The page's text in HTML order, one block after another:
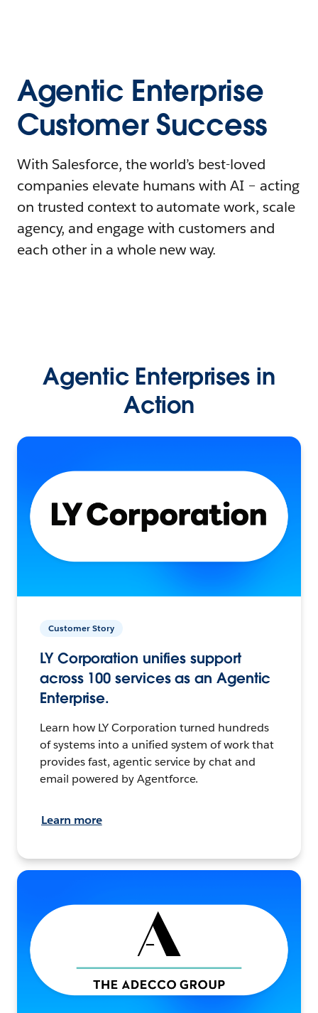
Agentic Enterprise
Customer Success
With Salesforce, the world’s best-loved
companies elevate humans with AI – acting
on trusted context to automate work, scale
agency, and engage with customers and
each other in a whole new way.
Agentic Enterprises in
Action
Customer Story
LY Corporation unifies support
across 100 services as an Agentic
Enterprise.
Learn how LY Corporation turned hundreds
of systems into a unified system of work that
provides fast, agentic service by chat and
email powered by Agentforce.
Learn more